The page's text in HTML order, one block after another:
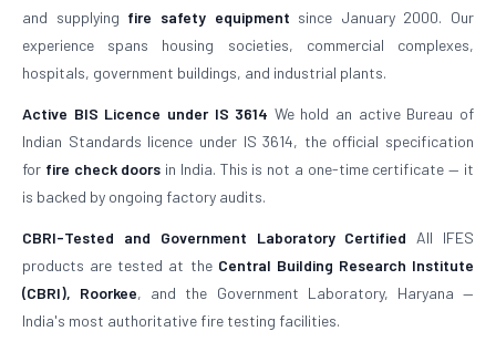
and supplying fire safety equipment since January 2000. Our
experience spans housing societies, commercial complexes,
hospitals, government buildings, and industrial plants.
Active BIS Licence under IS 3614 We hold an active Bureau of
Indian Standards licence under IS 3614, the official specification
for fire check doors in India. This is not a one-time certificate — it
is backed by ongoing factory audits.
CBRI-Tested and Government Laboratory Certified All IFES
products are tested at the Central Building Research Institute
(CBRI), Roorkee, and the Government Laboratory, Haryana —
India's most authoritative fire testing facilities.